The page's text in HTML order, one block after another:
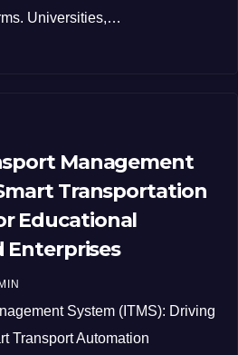
Universities,…
Management
Transportation
Educational
System (ITMS): Driving
Transport Automation